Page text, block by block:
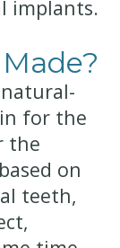
implants.
for the
the
on
teeth,